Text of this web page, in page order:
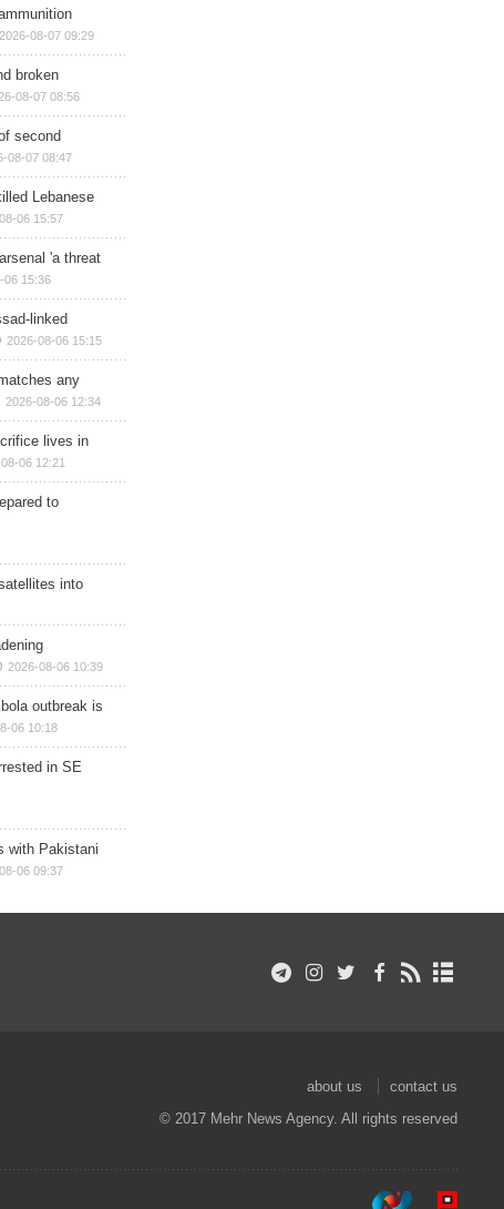
2026-08-07 09:29
broken
08-07 08:56
second
08-07 08:47
Lebanese
06 15:57
'a threat
06 15:36
linked
2026-08-06 15:15
any
2026-08-06 12:34
lives in
06 12:21
to
into
2026-08-06 10:39
outbreak is
06 10:18
in SE
with Pakistani
06 09:37
about us
contact us
© 2017 Mehr News Agency. All rights reserved